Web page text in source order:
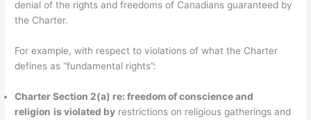
denial of the rights and freedoms of Canadians guaranteed by
the Charter.
For example, with respect to violations of what the Charter
defines as “fundamental rights”:
Charter Section 2(a) re: freedom of conscience and
religion is violated by restrictions on religious gatherings and